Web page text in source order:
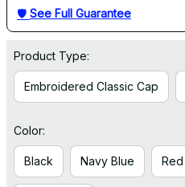
🛡 See Full Guarantee
Product Type:
Embroidered Classic Cap
Color:
Black Navy Blue Red